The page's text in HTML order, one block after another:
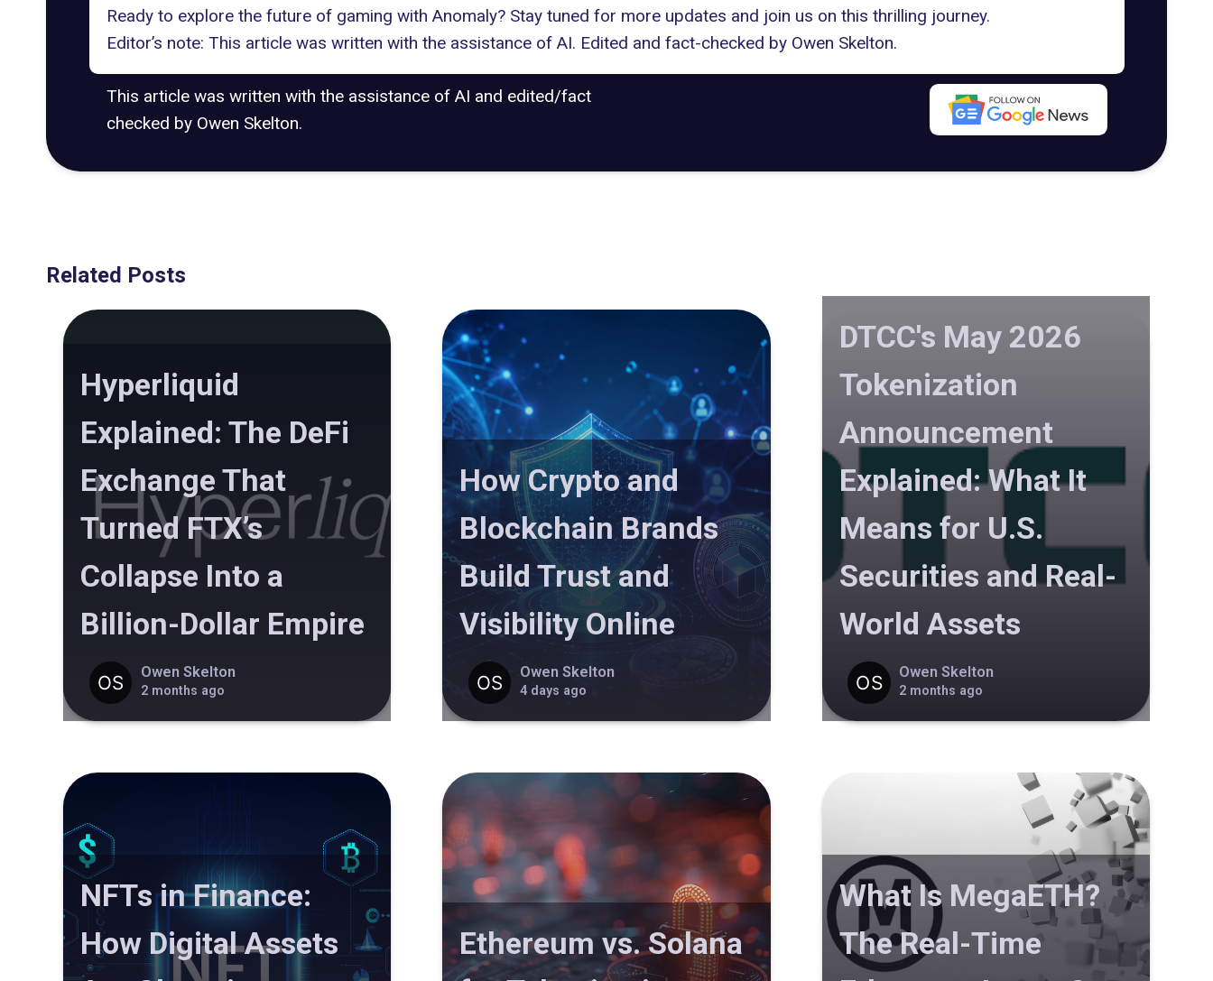
Ready to explore the future of gaming with Anomaly? Stay tuned for more updates and join us on this thrilling journey.
Editor’s note: This article was written with the assistance of AI. Edited and fact-checked by Owen Skelton.
This article was written with the assistance of AI and edited/fact
checked by Owen Skelton.
Related Posts
Hyperliquid
Explained: The DeFi
Exchange That
Turned FTX’s
Collapse Into a
Billion-Dollar Empire
Owen Skelton
2 months ago
How Crypto and
Blockchain Brands
Build Trust and
Visibility Online
Owen Skelton
4 days ago
DTCC's May 2026
Tokenization
Announcement
Explained: What It
Means for U.S.
Securities and Real-
World Assets
Owen Skelton
2 months ago
NFTs in Finance:
How Digital Assets
Ethereum vs. Solana
What Is MegaETH?
The Real-Time